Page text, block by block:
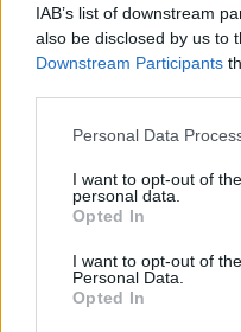
IAB’s list of downstream
also be disclosed by us to
Downstream Participants
Please note that this
not limited to your visit or
grant or deny consent to
use your data for below
consent section.
Personal Data
I want to opt-out of
personal data.
Opted In
I want to opt-out of
Personal Data.
Opted In